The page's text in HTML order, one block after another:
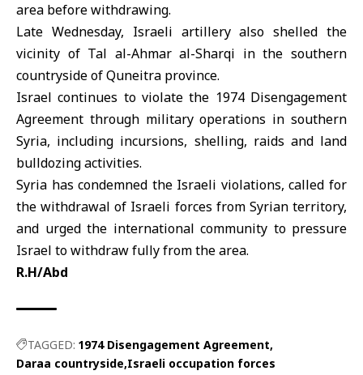
area before withdrawing.
Late Wednesday, Israeli artilleryalso shelled the
vicinity of Tal al-Ahmar al-Sharqi in the southern
countryside of Quneitra province.
Israel continues to violate the 1974 Disengagement
Agreement through military operations in southern
Syria, including incursions, shelling, raids and land
bulldozing activities.
Syria has condemned the Israeli violations, called for
the withdrawal of Israeli forces from Syrian territory,
and urged the international community to pressure
Israel to withdraw fully from the area.
R.H/Abd
TAGGED: 1974 Disengagement Agreement
Daraa countryside Israeli occupation forces